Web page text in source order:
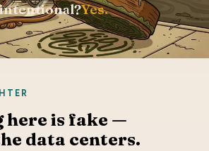
Yes.
here is fake —
data centers.